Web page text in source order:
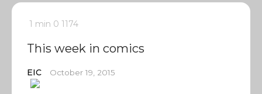
1 min 0 1174
This week in comics
EIC October 19, 2015